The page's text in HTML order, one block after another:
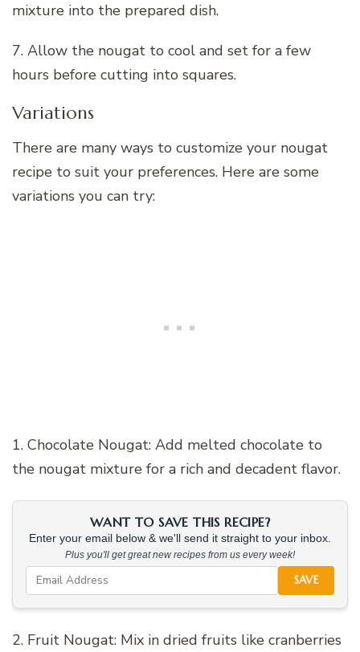
mixture into the prepared dish.
7. Allow the nougat to cool and set for a few
hours before cutting into squares.
Variations
There are many ways to customize your nougat
recipe to suit your preferences. Here are some
variations you can try:
1. Chocolate Nougat: Add melted chocolate to
the nougat mixture for a rich and decadent flavor.
WANT TO SAVE THIS RECIPE?
Enter your email below & we'll send it straight to your inbox.
Plus you'll get great new recipes from us every week!
SAVE
2. Fruit Nougat: Mix in dried fruits like cranberries